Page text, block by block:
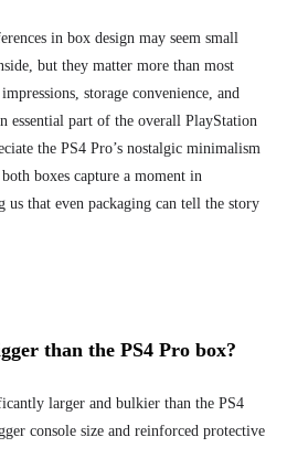
in box design may seem small
but they matter more than most
storage convenience, and
essential part of the overall PlayStation
the PS4 Pro’s nostalgic minimalism
boxes capture a moment in
that even packaging can tell the story
than the PS4 Pro box?
larger and bulkier than the PS4
console size and reinforced protective